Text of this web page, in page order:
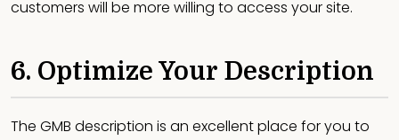
customers will be more willing to access your site.
6. Optimize Your Description
The GMB description is an excellent place for you to